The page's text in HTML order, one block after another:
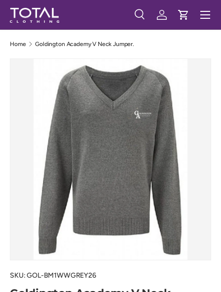
Skip to content
Search
SearchLog inCart
Menu
Home Goldington Academy V Neck Jumper.
SKU:GOL-BM1WWGREY26